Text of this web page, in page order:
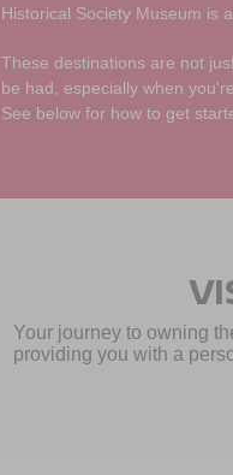
Historical Society Museum is
These destinations are not
be had, especially when
See below for how to get
Your journey to owning
providing you with a